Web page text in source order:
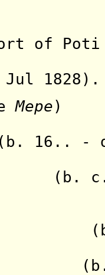
of Poti
Jul 1828).
Mepe)
-
- d.